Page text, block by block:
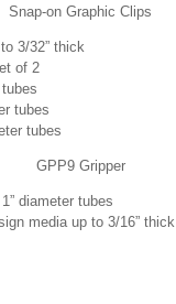
Snap-on Graphic Clips
3/32” thick
of 2
tubes
tubes
GPP9 Gripper
diameter tubes
media up to 3/16” thick